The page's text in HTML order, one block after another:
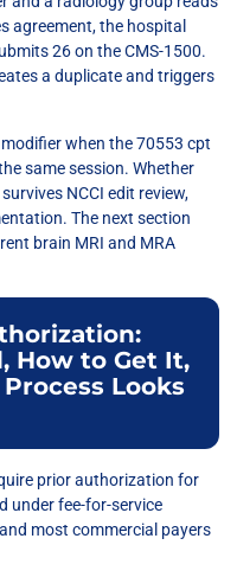
agreement, the hospital
26 on the CMS-1500.
a duplicate and triggers
when the 70553 cpt
same session. Whether
NCCI edit review,
The next section
brain MRI and MRA
How to Get It,
Looks
prior authorization for
under fee-for-service
most commercial payers